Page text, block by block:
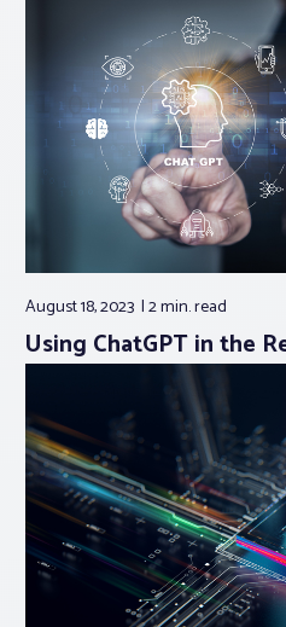
August 18, 2023 2 min.read
Using ChatGPT in the